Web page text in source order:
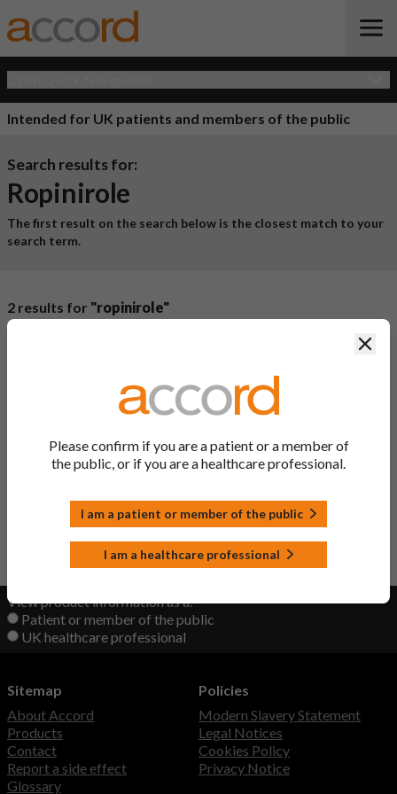
Intended for UK patients and members of the public
Search results for:
Ropinirole
The first result on the search below is the closest match to your
search term.
Ingredient
Raponer XL Prolonged-
2 results for "ropinirole"
View product information as a:
Patient or member of the public
UK healthcare professional
Please confirm if you are a patient or a member of
the public, or if you are a healthcare professional.
I am a patient or member of the public
I am a healthcare professional
Sitemap
About Accord
Products
Contact
Report a side effect
Glossary
Policies
Modern Slavery Statement
Legal Notices
Cookies Policy
Privacy Notice